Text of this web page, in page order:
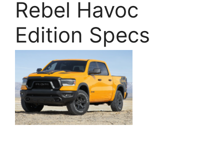
Rebel Havoc
Edition Specs